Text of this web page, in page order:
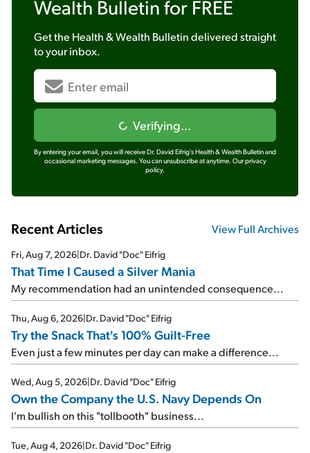
Wealth Bulletin for FREE
Get the Health & Wealth Bulletindelivered straight
to your inbox.
Verifying...
By entering your email, you will receive Dr. David Eifrig's Health & Wealth Bulletin and
occasional marketing messages. You can unsubscribe at anytime. Our privacy
policy.
Recent Articles View Full Archives
Fri, Aug 7, 2026|Dr. David "Doc" Eifrig
That Time I Caused a Silver Mania
My recommendation had an unintended consequence...
Thu, Aug 6, 2026|Dr. David "Doc" Eifrig
Try the Snack That's 100% Guilt-Free
Even just a few minutes per day can make a difference...
Wed, Aug 5, 2026|Dr. David "Doc" Eifrig
Own the Company the U.S. Navy Depends On
I'm bullish on this "tollbooth" business...
Tue, Aug 4, 2026|Dr. David "Doc" Eifrig